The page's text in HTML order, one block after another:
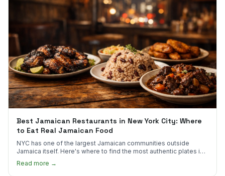
Best Jamaican Restaurants in New York City: Where
to Eat Real Jamaican Food
NYC has one of the largest Jamaican communities outside
Jamaica itself. Here's where to find the most authentic plates in
every borough.
Read more →